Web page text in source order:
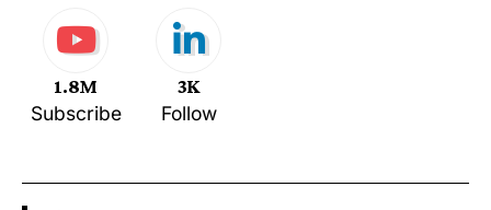
1.8M
Subscribe
3K
Follow